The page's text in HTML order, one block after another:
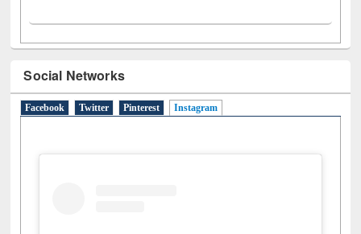
Social Networks
Facebook Twitter Pinterest Instagram